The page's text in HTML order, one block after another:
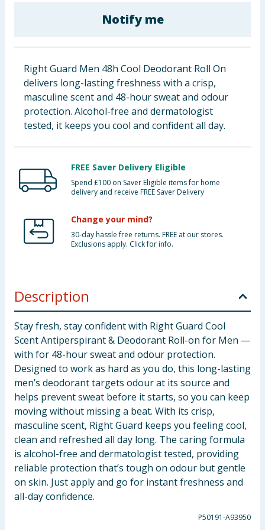
Clothing
Groceries
Bulk Buys
Notify me
Right Guard Men 48h Cool Deodorant Roll On
delivers long-lasting freshness with a crisp,
masculine scent and 48-hour sweat and odour
protection. Alcohol-free and dermatologist
tested, it keeps you cool and confident all day.
FREE Saver Delivery Eligible
Spend £100 on Saver Eligible items for home
delivery and receive FREE Saver Delivery
Change your mind?
30-day hassle free returns. FREE at our stores.
Exclusions apply. Click for info.
Description
Stay fresh, stay confident with Right Guard Cool
Scent Antiperspirant & Deodorant Roll-on for Men —
with for 48-hour sweat and odour protection.
Designed to work as hard as you do, this long-lasting
men’s deodorant targets odour at its source and
helps prevent sweat before it starts, so you can keep
moving without missing a beat. With its crisp,
masculine scent, Right Guard keeps you feeling cool,
clean and refreshed all day long. The caring formula
is alcohol-free and dermatologist tested, providing
reliable protection that’s tough on odour but gentle
on skin. Just apply and go for instant freshness and
all-day confidence.
P50191-A93950